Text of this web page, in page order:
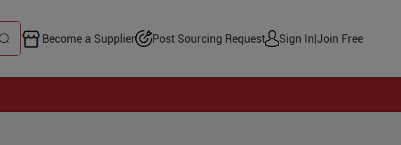
Become a Supplier Post Sourcing Request Sign In|Join Free